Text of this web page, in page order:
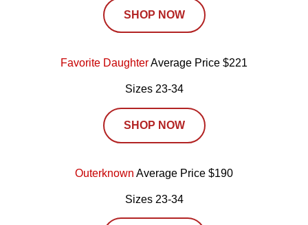
SHOP NOW
Favorite DaughterAverage Price $221
Sizes 23-34
SHOP NOW
Outerknown Average Price $190
Sizes 23-34